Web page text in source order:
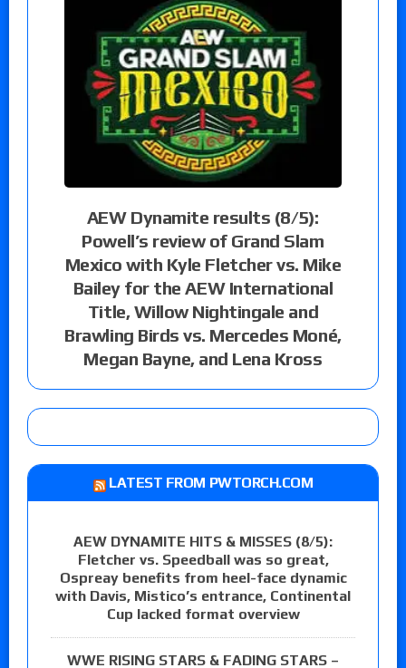
AEW Dynamite results (8/5):
Powell’s review of Grand Slam
Mexico with Kyle Fletcher vs. Mike
Bailey for the AEW International
Title, Willow Nightingale and
Brawling Birds vs. Mercedes Moné,
Megan Bayne, and Lena Kross
LATEST FROM PWTORCH.COM
AEW DYNAMITE HITS & MISSES (8/5):
Fletcher vs. Speedball was so great,
Ospreay benefits from heel-face dynamic
with Davis, Mistico’s entrance, Continental
Cup lacked format overview
WWE RISING STARS & FADING STARS –